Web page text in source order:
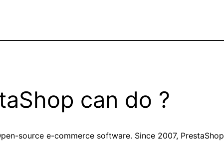
can do ?
source e-commerce software. Since 2007, PrestaShop